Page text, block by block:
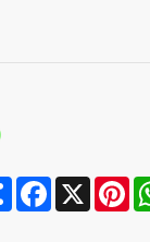
ShareFacebook
X